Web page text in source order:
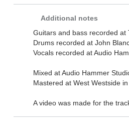
Additional notes
Guitars and bass recorded at
Drums recorded at John
Vocals recorded at Audio
Mixed at Audio Hammer
Mastered at West Westside
A video was made for the